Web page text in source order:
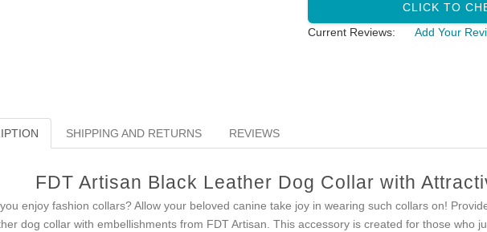
CLICK TO
Current Reviews:
Add Your
SHIPPING AND RETURNS REVIEWS
FDT Artisan Black Leather Dog Collar with
enjoy fashion collars? Allow your beloved canine take joy in wearing such collars on!
dog collar with embellishments from FDT Artisan. This accessory is created for those who